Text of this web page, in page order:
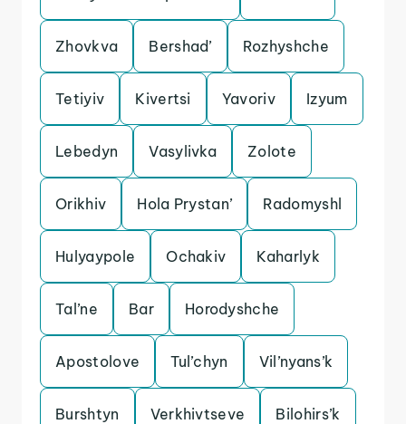
Zhovkva Bershad’ Rozhyshche
Tetiyiv Kivertsi Yavoriv Izyum
Lebedyn Vasylivka Zolote
Orikhiv Hola Prystan’ Radomyshl
Hulyaypole Ochakiv Kaharlyk
Tal’ne Bar Horodyshche
Apostolove Tul’chyn Vil’nyans’k
Burshtyn Verkhivtseve Bilohirs’k